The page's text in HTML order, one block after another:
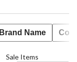
Brand Name
Sale Items